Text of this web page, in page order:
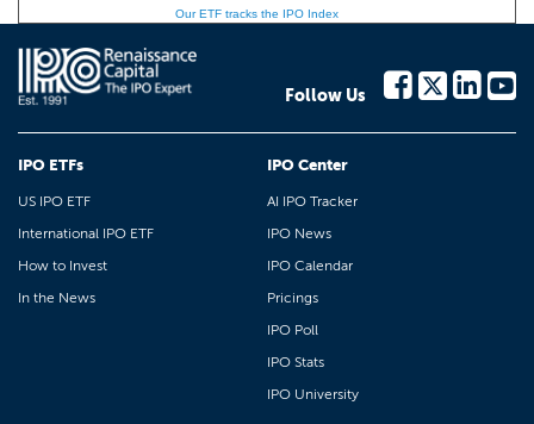
Our ETF tracks the IPO Index
Follow Us
IPO ETFs
US IPO ETF
International IPO ETF
How to Invest
In the News
IPO Center
AI IPO Tracker
IPO News
IPO Calendar
Pricings
IPO Poll
IPO Stats
IPO University